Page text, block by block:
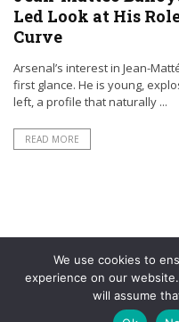
Led Look at His
Curve
Arsenal’s interest in Jean-
first glance. He is young,
left, a profile that naturally ...
READ MORE
We use cookies to
experience on our
will assume